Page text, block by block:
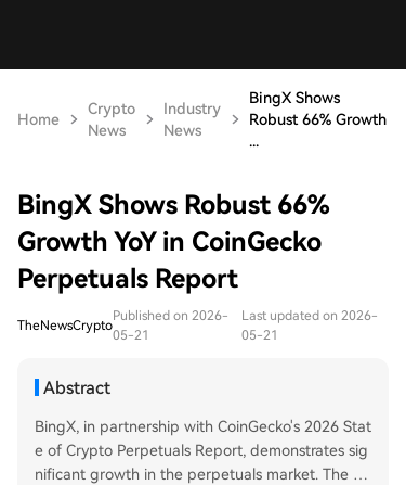
Home
Crypto
News
Industry
News
BingX Shows
Robust 66% Growth
...
BingX Shows Robust 66%
Growth YoY in CoinGecko
Perpetuals Report
TheNewsCrypto
Published on 2026-
05-21
Last updated on 2026-
05-21
Abstract
BingX, in partnership with CoinGecko's 2026 Stat
e of Crypto Perpetuals Report, demonstrates sig
nificant growth in the perpetuals market. The re